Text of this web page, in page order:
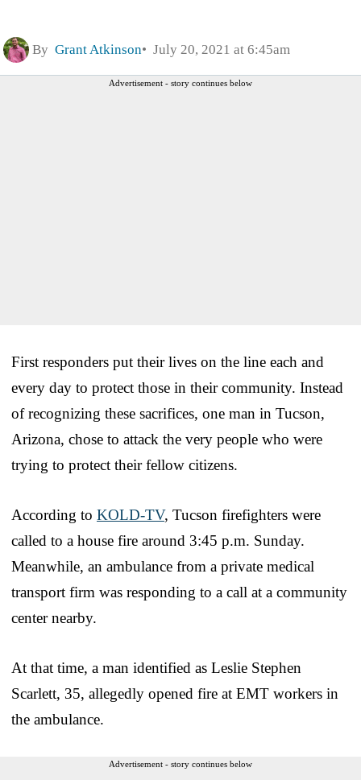
By Grant Atkinson July 20, 2021 at 6:45am
Advertisement - story continues below
First responders put their lives on the line each and
every day to protect those in their community. Instead
of recognizing these sacrifices, one man in Tucson,
Arizona, chose to attack the very people who were
trying to protect their fellow citizens.
According to KOLD-TV, Tucson firefighters were
called to a house fire around 3:45 p.m. Sunday.
Meanwhile, an ambulance from a private medical
transport firm was responding to a call at a community
center nearby.
At that time, a man identified as Leslie Stephen
Scarlett, 35, allegedly opened fire at EMT workers in
the ambulance.
Advertisement - story continues below